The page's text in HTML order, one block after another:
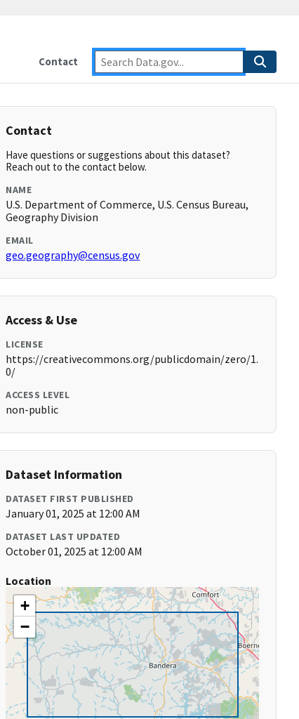
Contact
Contact
Have questions or suggestions about this dataset?
Reach out to the contact below.
NAME
U.S. Department of Commerce, U.S. Census Bureau,
Geography Division
EMAIL
geo.geography@census.gov
Access & Use
LICENSE
https://creativecommons.org/publicdomain/zero/1.
0/
ACCESS LEVEL
non-public
Dataset Information
DATASET FIRST PUBLISHED
January 01, 2025 at 12:00 AM
DATASET LAST UPDATED
October 01, 2025 at 12:00 AM
Location
+
−